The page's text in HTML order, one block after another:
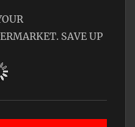
SAVE UP